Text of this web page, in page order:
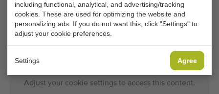
including functional, analytical, and advertising/tracking
cookies. These are used for optimizing the website and
personalizing ads. If you do not want this, click "Settings" to
adjust your cookie preferences.
Settings Agree
Would you like to be kept informed when a comparable
Top seal packaging machines becomes available? Fill in
your details here.
Your current cookie settings block this content.
Adjust your cookie settings to access this content.